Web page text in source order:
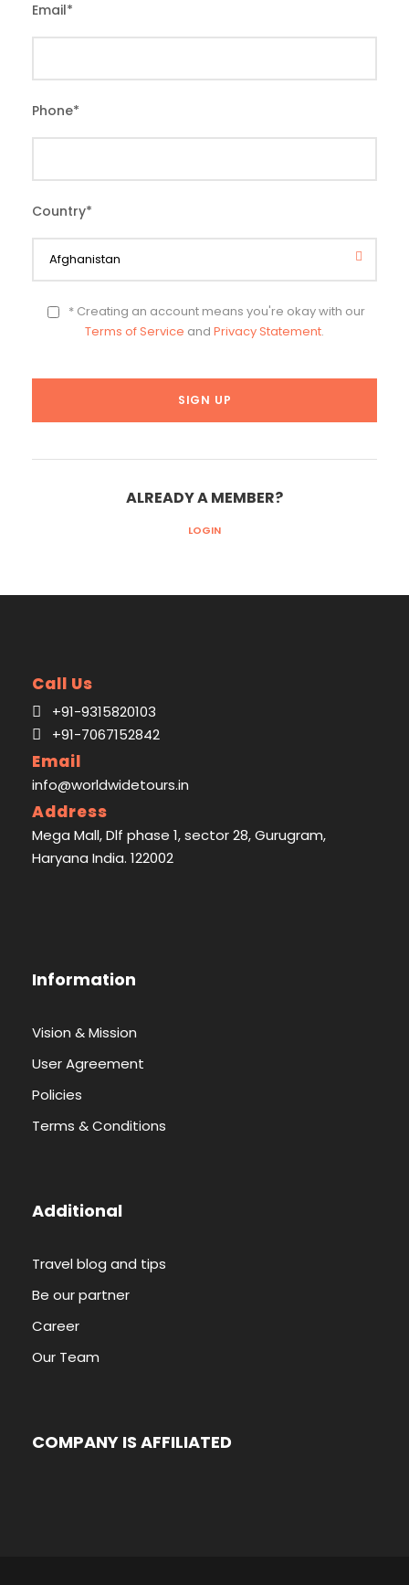
Email*
Phone*
Country*
* Creating an account means you're okay with our
Terms of Service and Privacy Statement.
ALREADY A MEMBER?
LOGIN
Call Us
+91-9315820103
+91-7067152842
Email
info@worldwidetours.in
Address
Mega Mall, Dlf phase 1, sector 28, Gurugram,
Haryana India. 122002
Information
Vision & Mission
User Agreement
Policies
Terms & Conditions
Additional
Travel blog and tips
Be our partner
Career
Our Team
COMPANY IS AFFILIATED